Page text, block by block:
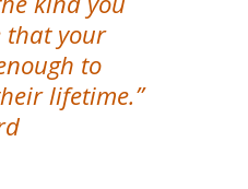
that your
to
lifetime.”